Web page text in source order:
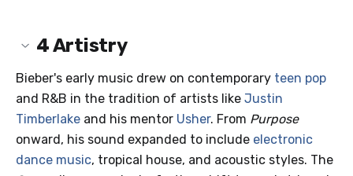
4Artistry
Bieber's early music drew on contemporary teen pop
and R&B in the tradition of artists like Justin
Timberlake and his mentor Usher. From Purpose
onward, his sound expanded to include electronic
dance music, tropical house, and acoustic styles. The